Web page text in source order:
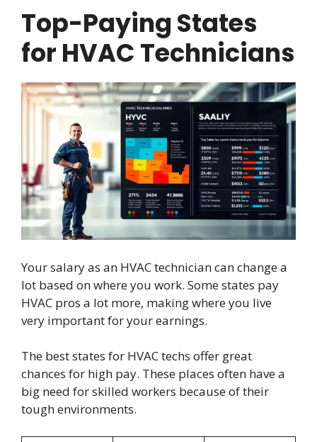
Top-Paying States
for HVAC Technicians
Your salary as an HVAC technician can change a
lot based on where you work. Some states pay
HVAC pros a lot more, making where you live
very important for your earnings.
The best states for HVAC techs offer great
chances for high pay. These places often have a
big need for skilled workers because of their
tough environments.